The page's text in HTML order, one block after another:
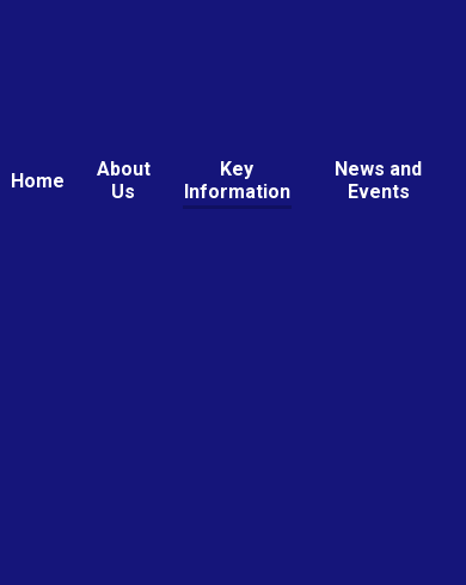
Home
About
Us
Key
Information
News and
Events